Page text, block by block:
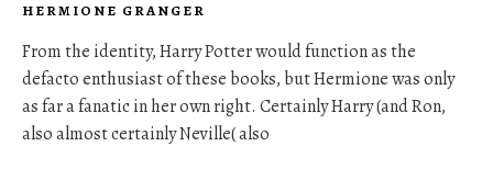
HERMIONE GRANGER
From the identity, Harry Potter would function as the
defacto enthusiast of these books, but Hermione was only
as far a fanatic in her own right. Certainly Harry (and Ron,
also almost certainly Neville( also